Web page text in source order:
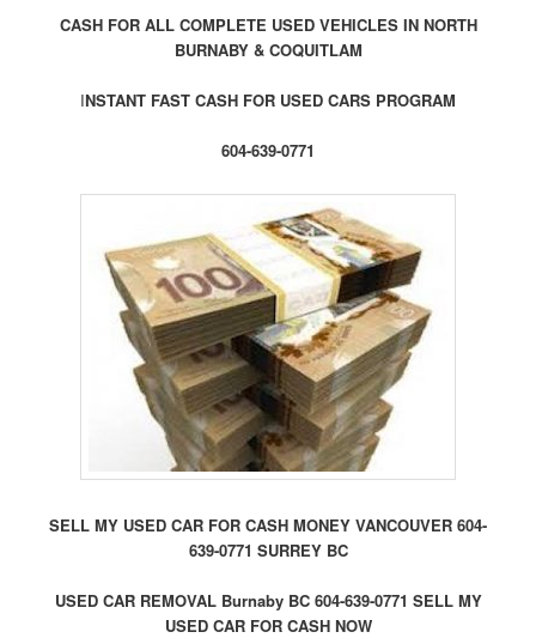
CASH FOR ALL COMPLETE USED VEHICLES IN NORTH
BURNABY & COQUITLAM
INSTANT FAST CASH FOR USED CARS PROGRAM
604-639-0771
SELL MY USED CAR FOR CASH MONEY VANCOUVER 604-
639-0771 SURREY BC
USED CAR REMOVAL Burnaby BC 604-639-0771 SELL MY
USED CAR FOR CASH NOW